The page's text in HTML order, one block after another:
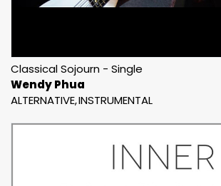
Classical Sojourn - Single
Wendy Phua
ALTERNATIVE INSTRUMENTAL